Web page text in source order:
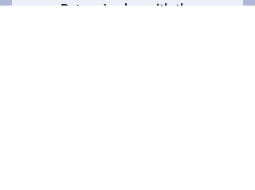
says, Petra, Jordan with the